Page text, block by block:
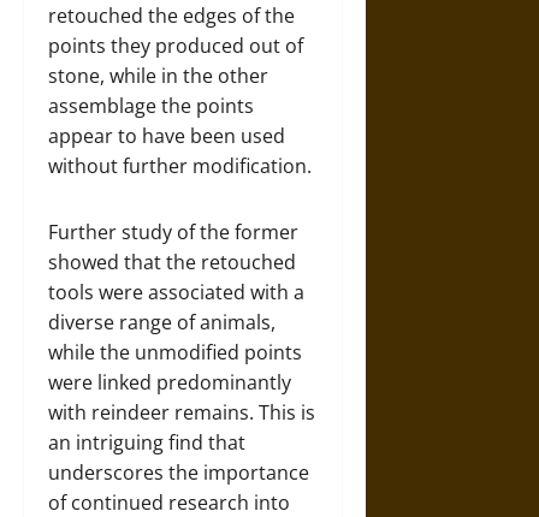
retouched the edges of the
points they produced out of
stone, while in the other
assemblage the points
appear to have been used
without further modification.
Further study of the former
showed that the retouched
tools were associated with a
diverse range of animals,
while the unmodified points
were linked predominantly
with reindeer remains. This is
an intriguing find that
underscores the importance
of continued research into